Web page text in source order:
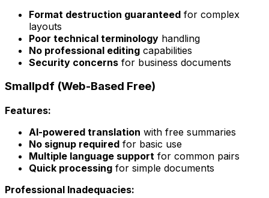
Format destruction guaranteed for complex
layouts
Poor technical terminology handling
No professional editing capabilities
Security concerns for business documents
Smallpdf (Web-Based Free)
Features:
AI-powered translation with free summaries
No signup required for basic use
Multiple language support for common pairs
Quick processing for simple documents
Professional Inadequacies: